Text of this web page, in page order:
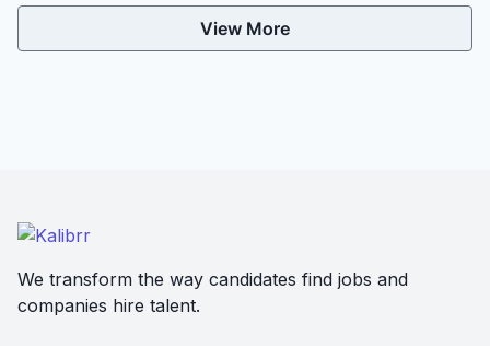
View More
We transform the way candidates find jobs and
companies hire talent.